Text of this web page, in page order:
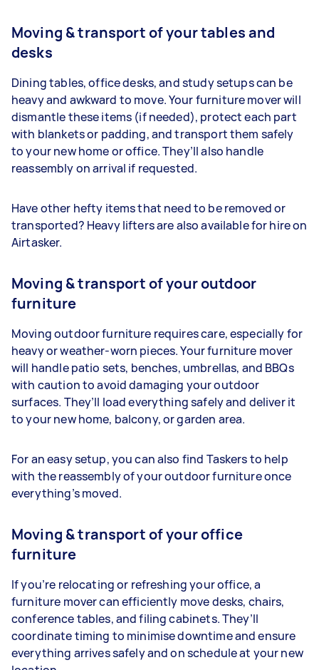
Moving & transport of your tables and
desks
Dining tables, office desks, and study setups can be
heavy and awkward to move. Your furniture mover will
dismantle these items (if needed), protect each part
with blankets or padding, and transport them safely
to your new home or office. They’ll also handle
reassembly on arrival if requested.
Have other hefty items that need to be removed or
transported? Heavy lifters are also available for hire on
Airtasker.
Moving & transport of your outdoor
furniture
Moving outdoor furniture requires care, especially for
heavy or weather-worn pieces. Your furniture mover
will handle patio sets, benches, umbrellas, and BBQs
with caution to avoid damaging your outdoor
surfaces. They’ll load everything safely and deliver it
to your new home, balcony, or garden area.
For an easy setup, you can also find Taskers to help
with the reassembly of your outdoor furniture once
everything’s moved.
Moving & transport of your office
furniture
If you’re relocating or refreshing your office, a
furniture mover can efficiently move desks, chairs,
conference tables, and filing cabinets. They’ll
coordinate timing to minimise downtime and ensure
everything arrives safely and on schedule at your new